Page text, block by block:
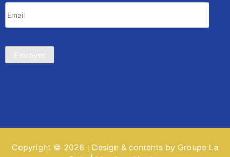
Copyright © 2026 | Design & contents by Groupe La